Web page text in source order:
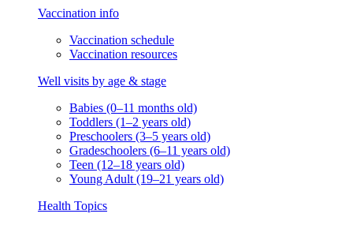
Vaccination info
Vaccination schedule
Vaccination resources
Well visits by age & stage
Babies (0–11 months old)
Toddlers (1–2 years old)
Preschoolers (3–5 years old)
Gradeschoolers (6–11 years old)
Teen (12–18 years old)
Young Adult (19–21 years old)
Health Topics